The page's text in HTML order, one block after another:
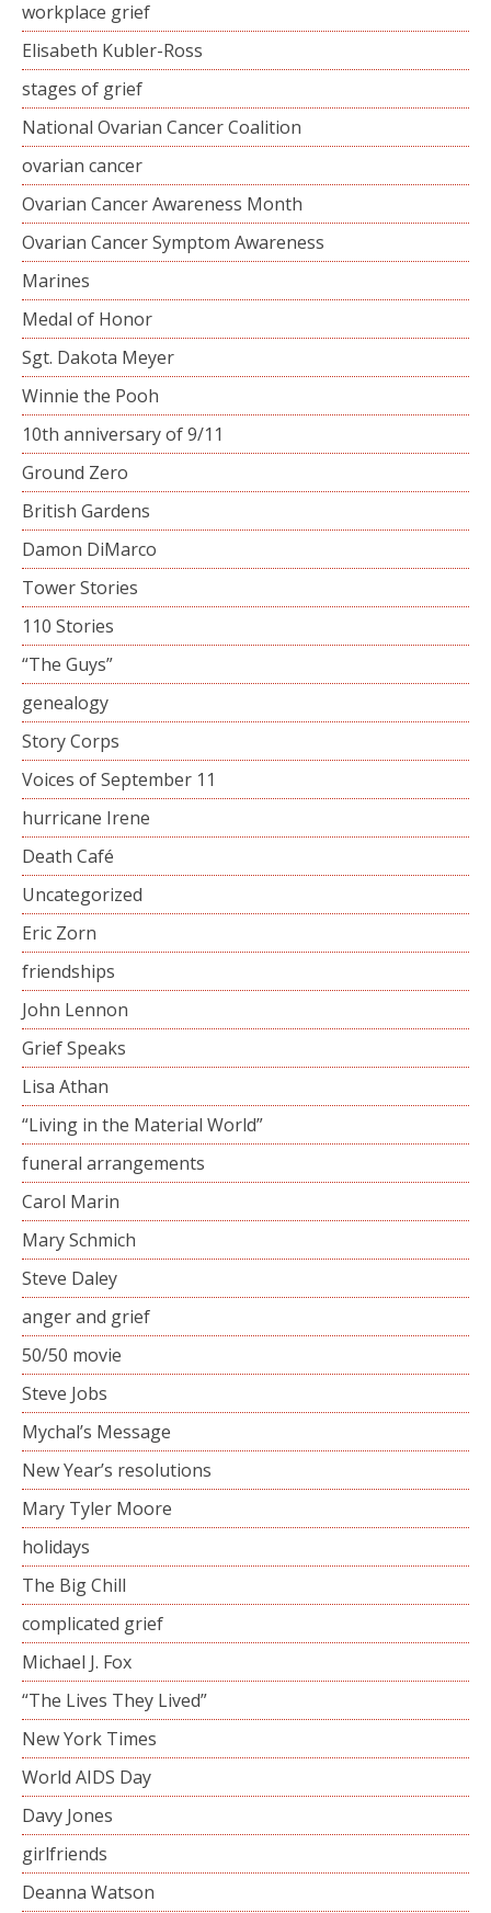
workplace grief
Elisabeth Kubler-Ross
stages of grief
National Ovarian Cancer Coalition
ovarian cancer
Ovarian Cancer Awareness Month
Ovarian Cancer Symptom Awareness
Marines
Medal of Honor
Sgt. Dakota Meyer
Winnie the Pooh
10th anniversary of 9/11
Ground Zero
British Gardens
Damon DiMarco
Tower Stories
110 Stories
“The Guys”
genealogy
Story Corps
Voices of September 11
hurricane Irene
Death Café
Uncategorized
Eric Zorn
friendships
John Lennon
Grief Speaks
Lisa Athan
“Living in the Material World”
funeral arrangements
Carol Marin
Mary Schmich
Steve Daley
anger and grief
50/50 movie
Steve Jobs
Mychal’s Message
New Year’s resolutions
Mary Tyler Moore
holidays
The Big Chill
complicated grief
Michael J. Fox
“The Lives They Lived”
New York Times
World AIDS Day
Davy Jones
girlfriends
Deanna Watson